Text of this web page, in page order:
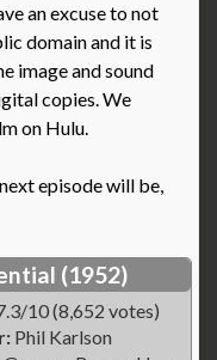
an excuse to not
domain and it is
image and sound
copies. We
on Hulu.
episode will be,
(1952)
10 (8,652 votes)
Phil Karlson